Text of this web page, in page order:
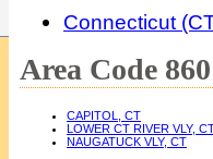
Connecticut
Area Code
CAPITOL, CT
LOWER CT RIVER VLY,
NAUGATUCK VLY, CT